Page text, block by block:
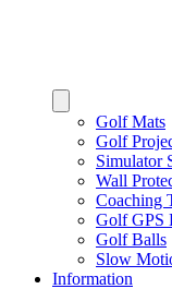
Golf Mats
Golf
Simulator
Wall
Coaching
Golf GPS
Golf Balls
Slow
Information